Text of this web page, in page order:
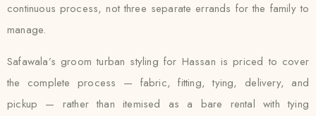
continuous process, not three separate errands for the family to
manage.
Safawala’s groom turban styling for Hassan is priced to cover
the complete process — fabric, fitting, tying, delivery, and
pickup — rather than itemised as a bare rental with tying